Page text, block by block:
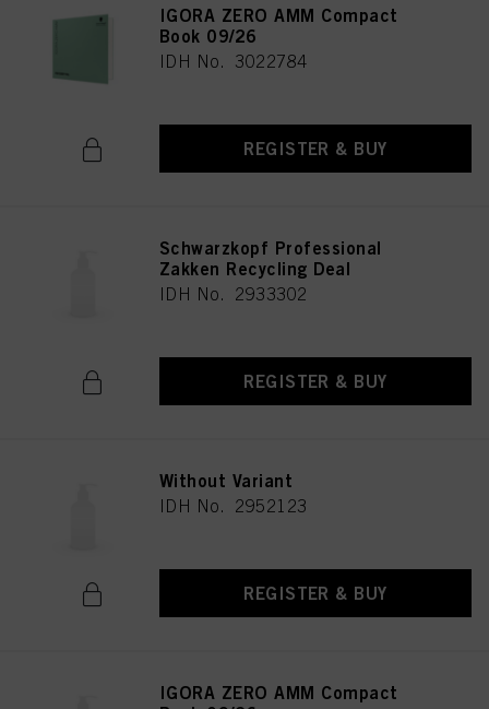
IGORA ZERO AMM Compact
Book 09/26
IDH No. 3022784
REGISTER & BUY
Schwarzkopf Professional
Zakken Recycling Deal
IDH No. 2933302
REGISTER & BUY
Without Variant
IDH No. 2952123
REGISTER & BUY
IGORA ZERO AMM Compact